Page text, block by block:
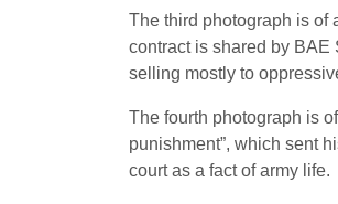
The third photograph is of
contract is shared by BAE
selling mostly to
The fourth photograph is
punishment”, which sent
court as a fact of army life.